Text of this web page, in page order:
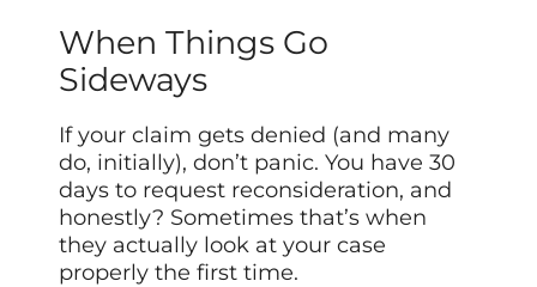
When Things Go
Sideways
If your claim gets denied (and many
do, initially), don’t panic. You have 30
days to request reconsideration, and
honestly? Sometimes that’s when
they actually look at your case
properly the first time.